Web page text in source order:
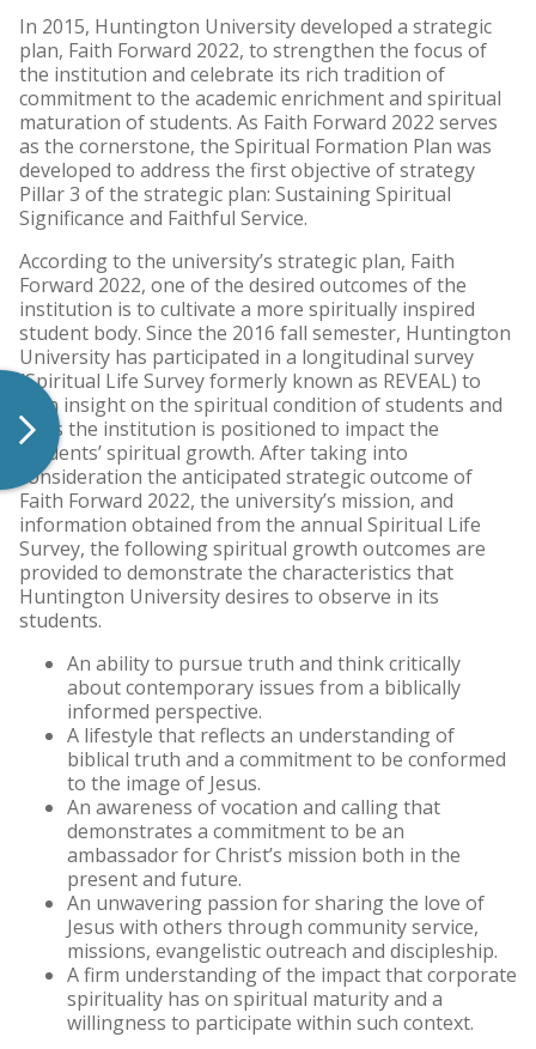
In 2015, Huntington University developed a strategic
plan, Faith Forward 2022, to strengthen the focus of
the institution and celebrate its rich tradition of
commitment to the academic enrichment and spiritual
maturation of students. As Faith Forward 2022 serves
as the cornerstone, the Spiritual Formation Plan was
developed to address the first objective of strategy
Pillar 3 of the strategic plan: Sustaining Spiritual
Significance and Faithful Service.
According to the university’s strategic plan, Faith
Forward 2022, one of the desired outcomes of the
institution is to cultivate a more spiritually inspired
student body. Since the 2016 fall semester, Huntington
University has participated in a longitudinal survey
(Spiritual Life Survey formerly known as REVEAL) to
gain insight on the spiritual condition of students and
ways the institution is positioned to impact the
students’ spiritual growth. After taking into
consideration the anticipated strategic outcome of
Faith Forward 2022, the university’s mission, and
information obtained from the annual Spiritual Life
Survey, the following spiritual growth outcomes are
provided to demonstrate the characteristics that
Huntington University desires to observe in its
students.
An ability to pursue truth and think critically
about contemporary issues from a biblically
informed perspective.
A lifestyle that reflects an understanding of
biblical truth and a commitment to be conformed
to the image of Jesus.
An awareness of vocation and calling that
demonstrates a commitment to be an
ambassador for Christ’s mission both in the
present and future.
An unwavering passion for sharing the love of
Jesus with others through community service,
missions, evangelistic outreach and discipleship.
A firm understanding of the impact that corporate
spirituality has on spiritual maturity and a
willingness to participate within such context.